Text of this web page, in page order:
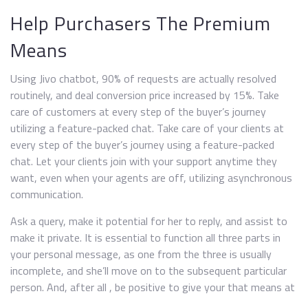
Help Purchasers The Premium
Means
Using Jivo chatbot, 90% of requests are actually resolved
routinely, and deal conversion price increased by 15%. Take
care of customers at every step of the buyer’s journey
utilizing a feature-packed chat. Take care of your clients at
every step of the buyer’s journey using a feature-packed
chat. Let your clients join with your support anytime they
want, even when your agents are off, utilizing asynchronous
communication.
Ask a query, make it potential for her to reply, and assist to
make it private. It is essential to function all three parts in
your personal message, as one from the three is usually
incomplete, and she’ll move on to the subsequent particular
person. And, after all , be positive to give your that means at